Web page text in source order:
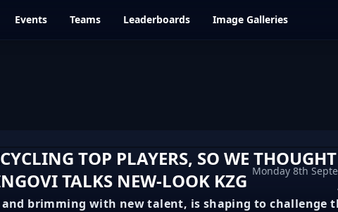
Events Teams Leaderboards Image Galleries
TOP PLAYERS, SO WE THOUGHT
TALKS NEW-LOOK KZG
and brimming with new talent, is shaping to challenge
Monday 8th